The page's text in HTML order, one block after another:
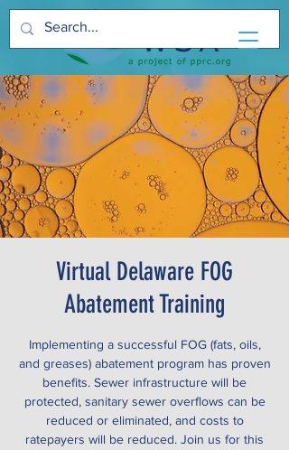
Virtual Delaware FOG
Abatement Training
Implementing a successful FOG (fats, oils,
and greases) abatement program has proven
benefits. Sewer infrastructure will be
protected, sanitary sewer overflows can be
reduced or eliminated, and costs to
ratepayers will be reduced. Join us for this